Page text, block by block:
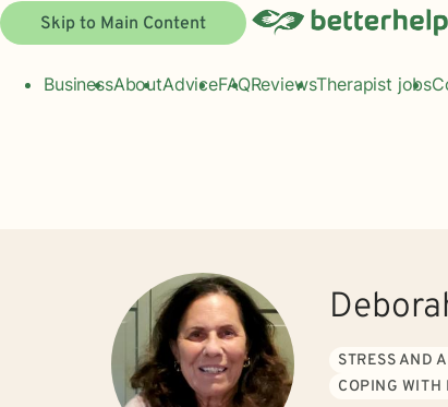
Skip to Main Content
BusinessAboutAdviceFAQReviewsTherapist jobs
STRESS AND
COPING WITH